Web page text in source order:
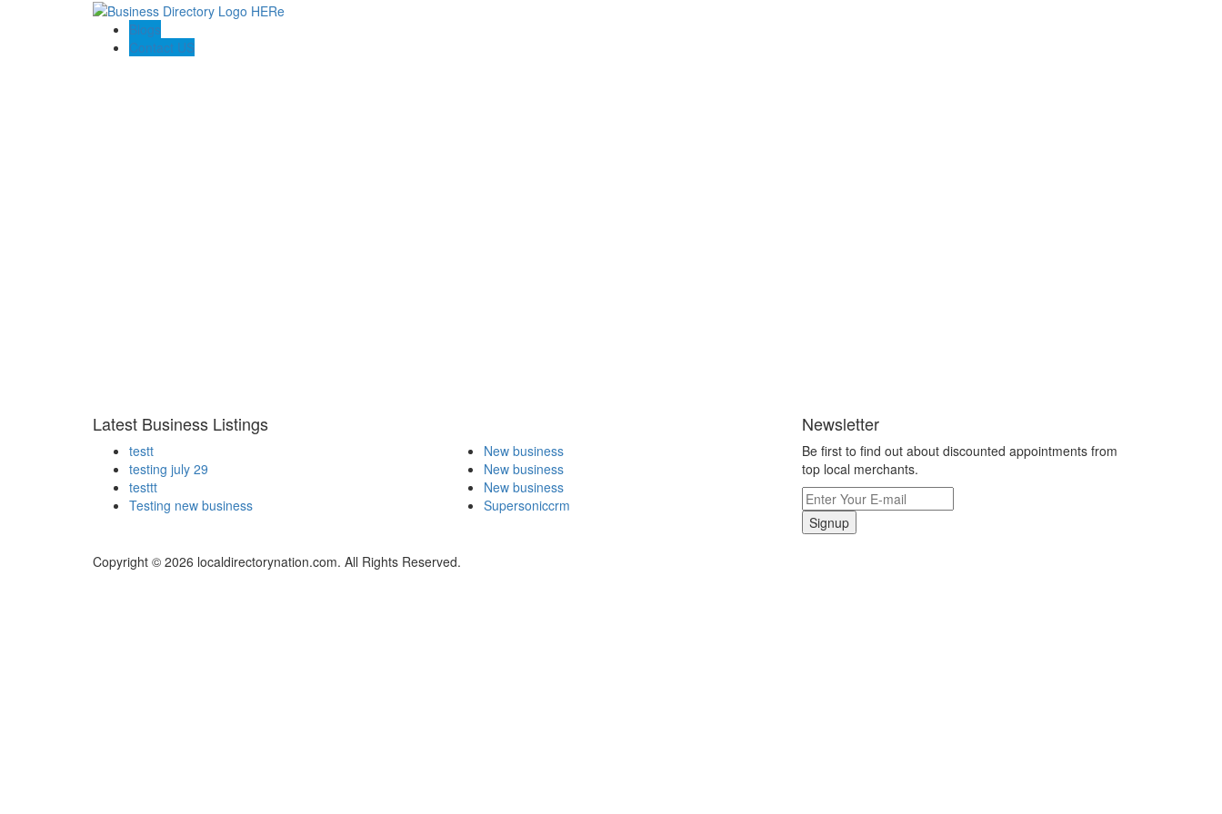
Blogs
Contact US
Latest Business Listings
testt
testing july 29
testtt
Testing new business
New business
New business
New business
Supersoniccrm
Newsletter
Be first to find out about discounted appointments from
top local merchants.
Signup
Copyright © 2026 localdirectorynation.com. All Rights Reserved.